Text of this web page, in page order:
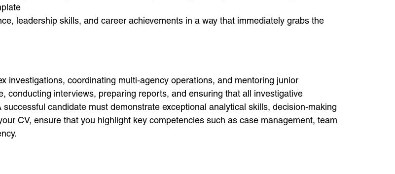
leadership skills, and career achievements in a way that immediately grabs the
investigations, coordinating multi-agency operations, and mentoring junior
conducting interviews, preparing reports, and ensuring that all investigative
candidate must demonstrate exceptional analytical skills, decision-making
CV, ensure that you highlight key competencies such as case management, team